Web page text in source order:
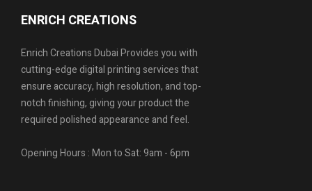
ENRICH CREATIONS
Enrich Creations Dubai Provides you with
cutting-edge digital printing services that
ensure accuracy, high resolution, and top-
notch finishing, giving your product the
required polished appearance and feel.
Opening Hours : Mon to Sat: 9am - 6pm